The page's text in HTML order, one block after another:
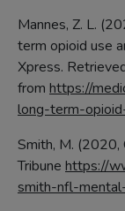
Mannes, Z. L.
term opioid use
Xpress.
from https://
long-term-
Smith, M. (2020,
Tribune https://
smith-nfl-